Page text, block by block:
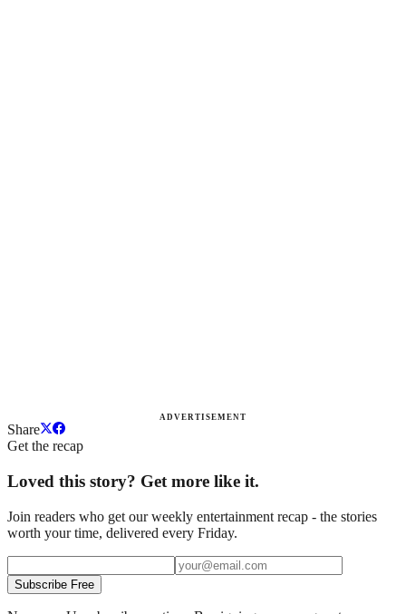
ADVERTISEMENT
Share
Get the recap
Loved this story? Get more like it.
Join readers who get our weekly entertainment recap - the stories
worth your time, delivered every Friday.
Subscribe Free